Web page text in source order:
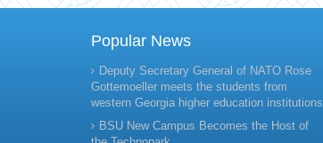
Popular News
Deputy Secretary General of NATO Rose
Gottemoeller meets the students from
western Georgia higher education institutions
BSU New Campus Becomes the Host of